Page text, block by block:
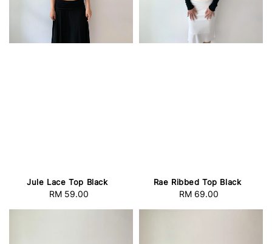
Jule Lace Top Black
Regular
RM 59.00
Rae Ribbed Top Black
Regular
RM 69.00